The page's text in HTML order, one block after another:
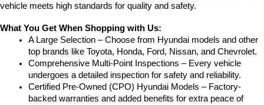
vehicle meets high standards for quality and safety.
What You Get When Shopping with Us:
A Large Selection – Choose from Hyundai models and other
top brands like Toyota, Honda, Ford, Nissan, and Chevrolet.
Comprehensive Multi-Point Inspections – Every vehicle
undergoes a detailed inspection for safety and reliability.
Certified Pre-Owned (CPO) Hyundai Models – Factory-
backed warranties and added benefits for extra peace of